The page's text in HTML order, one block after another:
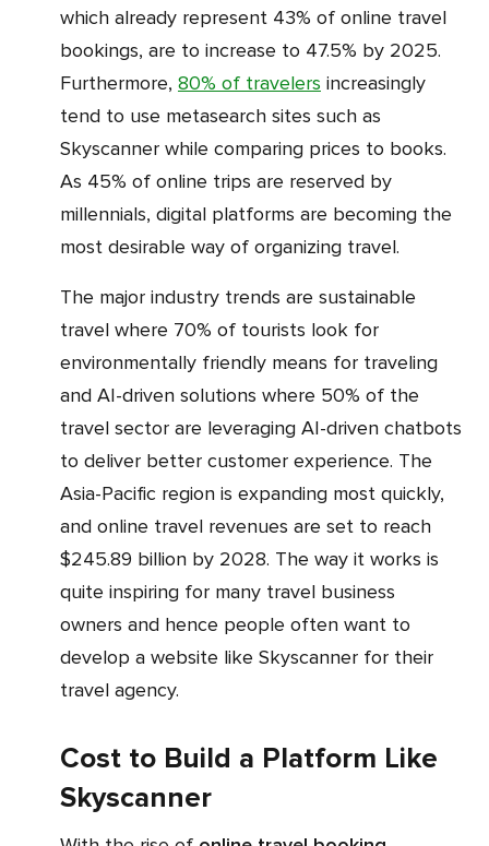
which already represent 43% of online travel
bookings, are to increase to 47.5% by 2025.
Furthermore, 80% of travelers increasingly
tend to use metasearch sites such as
Skyscanner while comparing prices to books.
As 45% of online trips are reserved by
millennials, digital platforms are becoming the
most desirable way of organizing travel.
The major industry trends are sustainable
travel where 70% of tourists look for
environmentally friendly means for traveling
and AI-driven solutions where 50% of the
travel sector are leveraging AI-driven chatbots
to deliver better customer experience. The
Asia-Pacific region is expanding most quickly,
and online travel revenues are set to reach
$245.89 billion by 2028. The way it works is
quite inspiring for many travel business
owners and hence people often want to
develop a website like Skyscanner for their
travel agency.
Cost to Build a Platform Like
Skyscanner